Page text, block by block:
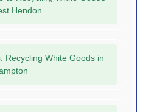
Hendon
Recycling White Goods in